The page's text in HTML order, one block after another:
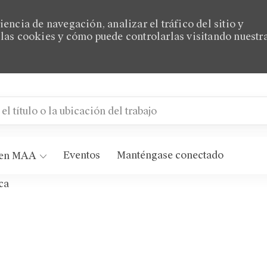
de navegación, analizar el tráfico del sitio y
cookies y cómo puede controlarlas visitando
o la ubicación del trabajo
MAA Eventos Manténgase conectado
Matthew Commons